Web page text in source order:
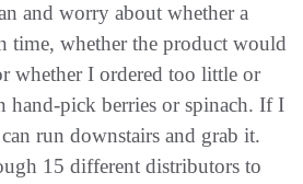
and worry about whether a
time, whether the product would
whether I ordered too little or
hand-pick berries or spinach. If I
run downstairs and grab it.
15 different distributors to